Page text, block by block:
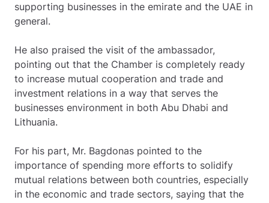
supporting businesses in the emirate and the UAE in
general.
He also praised the visit of the ambassador,
pointing out that the Chamber is completely ready
to increase mutual cooperation and trade and
investment relations in a way that serves the
businesses environment in both Abu Dhabi and
Lithuania.
For his part, Mr. Bagdonas pointed to the
importance of spending more efforts to solidify
mutual relations between both countries, especially
in the economic and trade sectors, saying that the